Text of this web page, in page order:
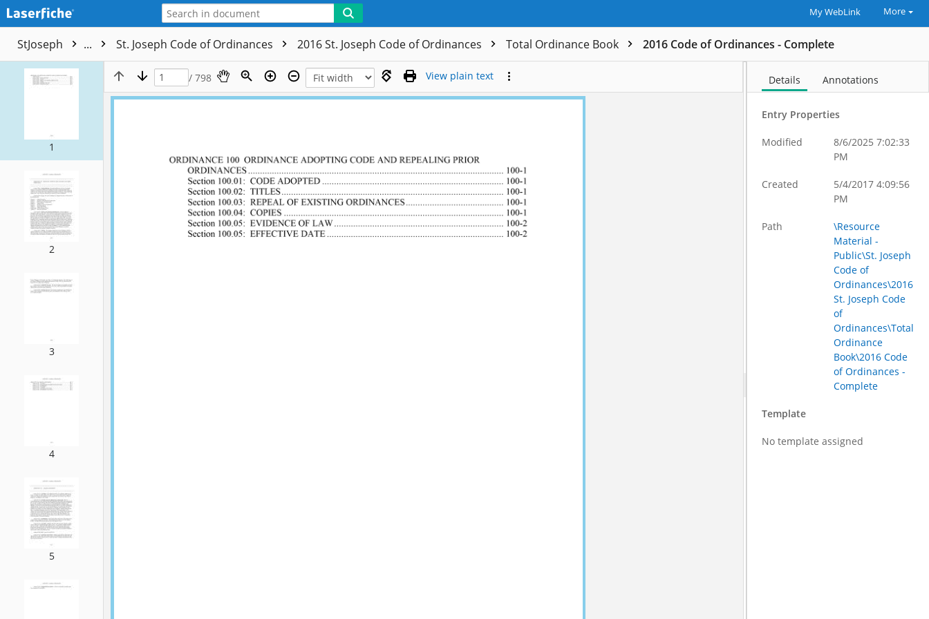
My WebLink More
StJoseph ... St. Joseph Code of Ordinances 2016 St. Joseph Code of Ordinances Total Ordinance Book 2016 Code of Ordinances - Complete
1
2
3
4
5
/ 798 View plain text Details Annotations
Entry Properties
Modified
8/6/2025 7:02:33
PM
Created
5/4/2017 4:09:56
PM
Path
\Resource
Material -
Public\St. Joseph
Code of
Ordinances\2016
St. Joseph Code
of
Ordinances\Total
Ordinance
Book\2016 Code
of Ordinances -
Complete
Template
No template assigned